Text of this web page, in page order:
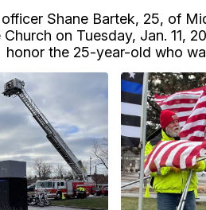
Shane Bartek, 25, of
on Tuesday, Jan. 11,
honor the 25-year-old who